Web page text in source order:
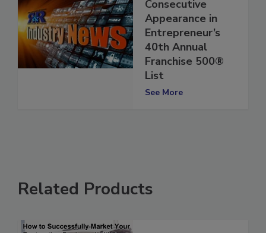
Consecutive
Appearance in
Entrepreneur’s
40th Annual
Franchise 500®
List
Related Products